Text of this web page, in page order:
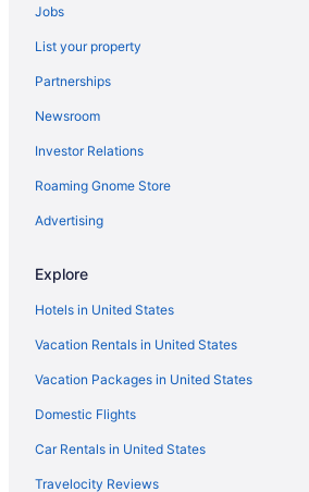
Bedandbreakfast in Central Phoenix
Motels in Campbell - Central Ave Station
Villas in Arizona
Caravanparks in Arizona
Resorts in Arizona
Ranches in Arizona
Guesthouses in Arizona
Aparthotels in Arizona
Cruiseships in Arizona
Cottages in Arizona
Condos in Arizona
Chalets in Arizona
Bedandbreakfast in Arizona
Jobs
List your property
Partnerships
Newsroom
Investor Relations
Roaming Gnome Store
Advertising
Explore
Hotels in United States
Vacation Rentals in United States
Vacation Packages in United States
Domestic Flights
Car Rentals in United States
Travelocity Reviews